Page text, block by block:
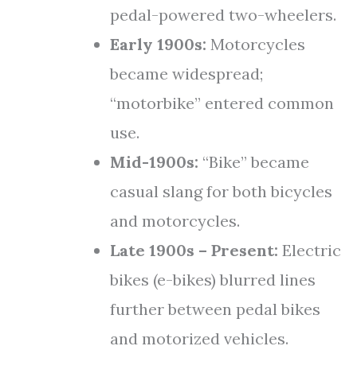
pedal-powered two-wheelers.
Early 1900s: Motorcycles
became widespread;
“motorbike” entered common
use.
Mid-1900s: “Bike” became
casual slang for both bicycles
and motorcycles.
Late 1900s – Present: Electric
bikes (e-bikes) blurred lines
further between pedal bikes
and motorized vehicles.